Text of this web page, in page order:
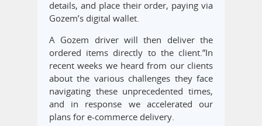
details, and place their order, paying via
Gozem’s digital wallet.
A Gozem driver will then deliver the
ordered items directly to the client.”​In
recent weeks we heard from our clients
about the various challenges they face
navigating these unprecedented times,
and in response we accelerated our
plans for e-commerce delivery.